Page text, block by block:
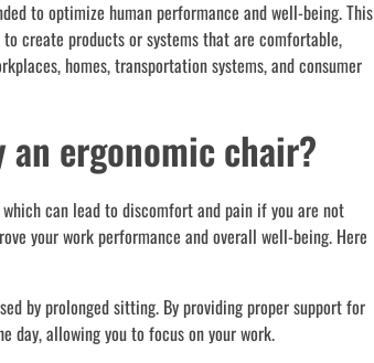
to optimize human performance and well-being. This
create products or systems that are comfortable,
homes, transportation systems, and consumer
an ergonomic chair?
can lead to discomfort and pain if you are not
your work performance and overall well-being. Here
by prolonged sitting. By providing proper support for
day, allowing you to focus on your work.